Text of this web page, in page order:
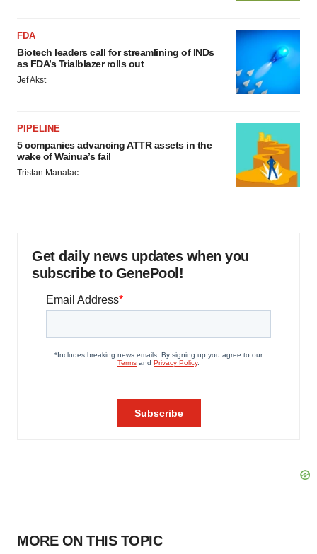
FDA
Biotech leaders call for streamlining of INDs
as FDA’s Trialblazer rolls out
Jef Akst
PIPELINE
5 companies advancing ATTR assets in the
wake of Wainua’s fail
Tristan Manalac
Get daily news updates when you
subscribe to GenePool!
MORE ON THIS TOPIC